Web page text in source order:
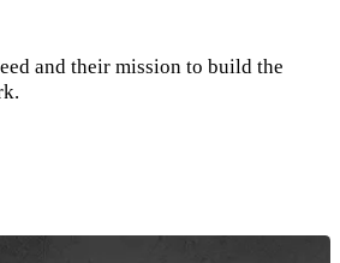
and their mission to build the